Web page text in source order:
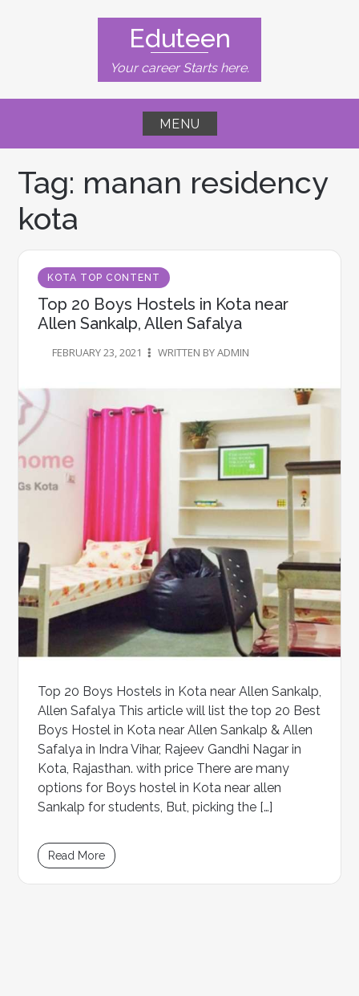
Eduteen
Your career Starts here.
MENU
Tag: manan residency
kota
KOTA TOP CONTENT
Top 20 Boys Hostels in Kota near
Allen Sankalp, Allen Safalya​
FEBRUARY 23, 2021 WRITTEN BY ADMIN
Top 20 Boys Hostels in Kota near Allen Sankalp,
Allen Safalya This article will list the top 20 Best
Boys Hostel in Kota near Allen Sankalp & Allen
Safalya in Indra Vihar, Rajeev Gandhi Nagar in
Kota, Rajasthan. with price There are many
options for Boys hostel in Kota near allen
Sankalp for students, But, picking the […]
Read More